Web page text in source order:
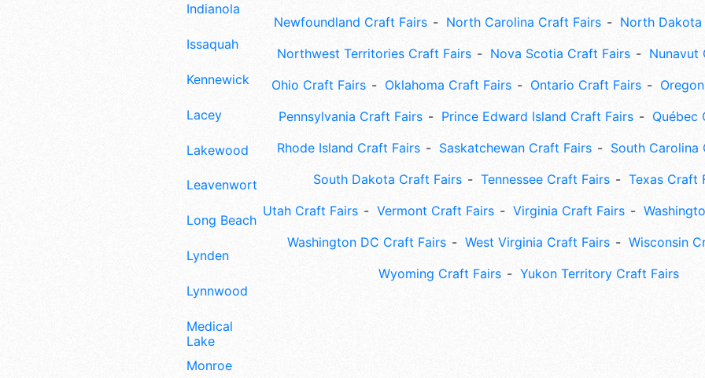
Indianola
Issaquah
Kennewick
Lacey
Lakewood
Leavenworth
Long Beach
Lynden
Lynnwood
Medical
Lake
Monroe
Newfoundland Craft Fairs
North Carolina Craft Fairs
North
Northwest Territories Craft Fairs
Nova Scotia Craft Fairs
Nunavut
Ohio Craft Fairs
Oklahoma Craft Fairs Ontario Craft Fairs
Pennsylvania Craft Fairs
Prince Edward Island Craft Fairs
Québec
Rhode Island Craft Fairs
Saskatchewan Craft Fairs
South Carolina
South Dakota Craft Fairs
Tennessee Craft Fairs
Texas Craft
Utah Craft Fairs
Vermont Craft Fairs Virginia Craft Fairs
Washington DC Craft Fairs
West Virginia Craft Fairs
Wisconsin
Wyoming Craft Fairs
Yukon Territory Craft Fairs